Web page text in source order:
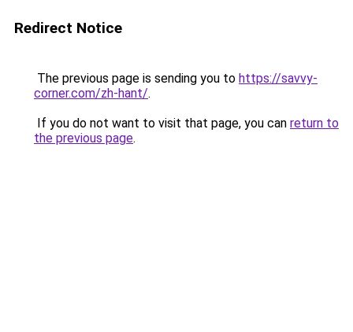
Redirect Notice
The previous page is sending you to https://savvy-
corner.com/zh-hant/.
If you do not want to visit that page, you can return to
the previous page.